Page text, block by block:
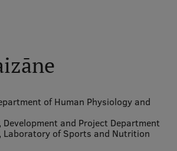
of Human Physiology and
Development and Project Department
Laboratory of Sports and Nutrition